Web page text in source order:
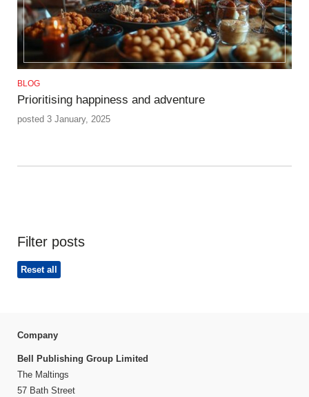
BLOG
Prioritising happiness and adventure
posted 3 January, 2025
Filter posts
Reset all
Company
Bell Publishing Group Limited
The Maltings
57 Bath Street